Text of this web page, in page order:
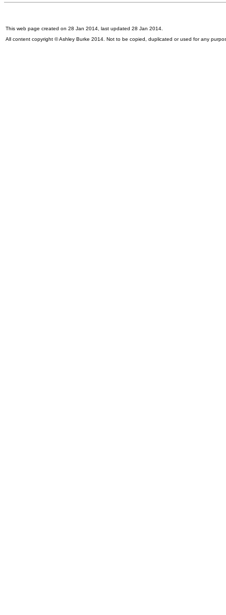
This web page created on 28 Jan 2014, last updated 28 Jan 2014.
All content copyright © Ashley Burke 2014. Not to be copied, duplicated or used for any